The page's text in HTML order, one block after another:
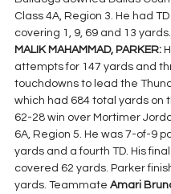
Class 4A, Region 3. He had
covering 1, 9, 69 and 13 yards.
MALIK MAHAMMAD, PARKER:
attempts for 147 yards and
touchdowns to lead the
which had 684 total yards on
62-28 win over Mortimer
6A, Region 5. He was 7-of-9
yards and a fourth TD. His final
covered 62 yards. Parker
yards. Teammate Amari